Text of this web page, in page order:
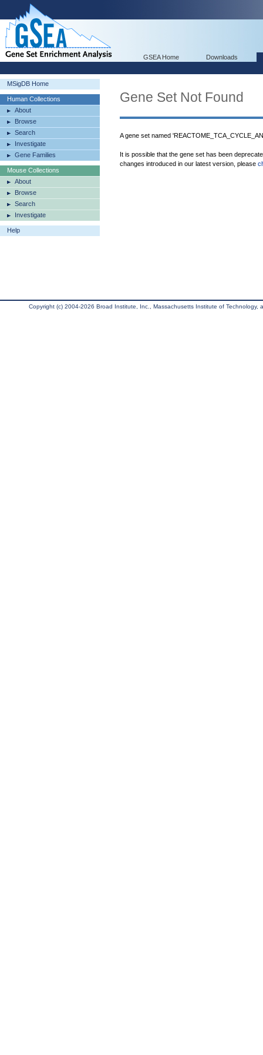
GSEA Home Downloads
MSigDB Home
Human Collections
About
Browse
Search
Investigate
Gene Families
Mouse Collections
About
Browse
Search
Investigate
Help
Gene Set Not Found
A gene set named
It is possible that the gene set has been
changes introduced in our latest version, please
Copyright (c) 2004-2026 Broad Institute, Inc., Massachusetts Institute of Technology,